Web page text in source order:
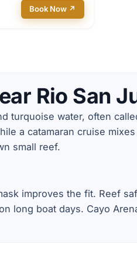
Book Now ↗
Rio San
turquoise water, often
a catamaran cruise
small reef.
improves the fit. Reef
long boat days. Cayo